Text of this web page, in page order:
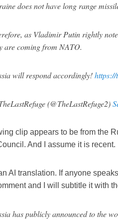
does not have long range
as Vladimir Putin rightly
are coming from NATO.
will respond accordingly!https://
(@TheLastRefuge2)
clip appears to be from the
And I assume it is recent.
AI translation. If anyone
and I will subtitle it with
has publicly announced to the